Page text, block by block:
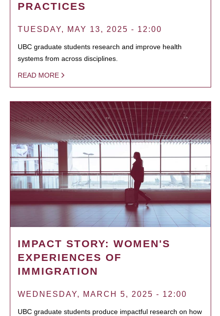
PRACTICES
TUESDAY, MAY 13, 2025 - 12:00
UBC graduate students research and improve health
systems from across disciplines.
READ MORE
IMPACT STORY: WOMEN'S
EXPERIENCES OF
IMMIGRATION
WEDNESDAY, MARCH 5, 2025 - 12:00
UBC graduate students produce impactful research on how